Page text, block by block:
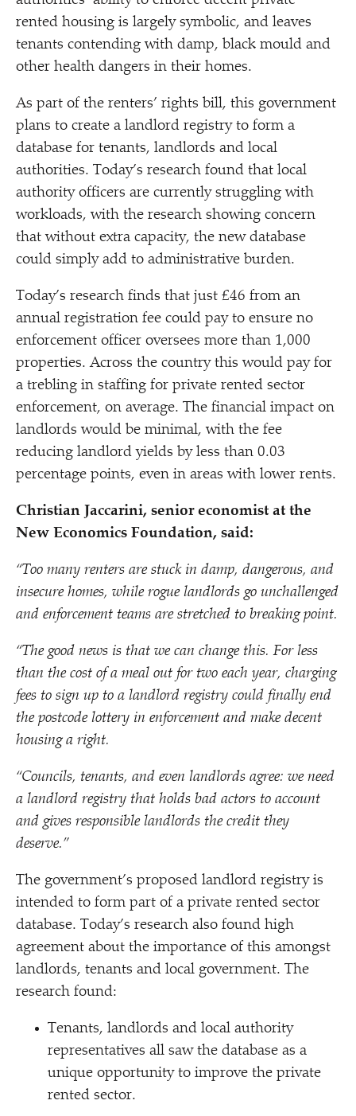
rented housing is largely symbolic, and leaves
tenants contending with damp, black mould and
other health dangers in their homes.
As part of the renters’ rights bill, this government
plans to create a landlord registry to form a
database for tenants, landlords and local
authorities. Today’s research found that local
authority officers are currently struggling with
workloads, with the research showing concern
that without extra capacity, the new database
could simply add to administrative burden.
Today’s research finds that just £46 from an
annual registration fee could pay to ensure no
enforcement officer oversees more than 1,000
properties. Across the country this would pay for
a trebling in staffing for private rented sector
enforcement, on average. The financial impact on
landlords would be minimal, with the fee
reducing landlord yields by less than 0.03
percentage points, even in areas with lower rents.
Christian Jaccarini, senior economist at the
New Economics Foundation, said:
“Too many renters are stuck in damp, dangerous, and
insecure homes, while rogue landlords go unchallenged
and enforcement teams are stretched to breaking point.
“The good news is that we can change this. For less
than the cost of a meal out for two each year, charging
fees to sign up to a landlord registry could finally end
the postcode lottery in enforcement and make decent
housing a right.
“Councils, tenants, and even landlords agree: we need
a landlord registry that holds bad actors to account
and gives responsible landlords the credit they
deserve.”
The government’s proposed landlord registry is
intended to form part of a private rented sector
database. Today’s research also found high
agreement about the importance of this amongst
landlords, tenants and local government. The
research found:
Tenants, landlords and local authority
representatives all saw the database as a
unique opportunity to improve the private
rented sector.